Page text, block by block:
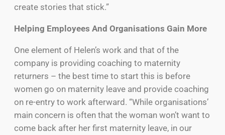
create stories that stick.”
Helping Employees And Organisations Gain More
One element of Helen’s work and that of the
company is providing coaching to maternity
returners – the best time to start this is before
women go on maternity leave and provide coaching
on re-entry to work afterward. “While organisations’
main concern is often that the woman won’t want to
come back after her first maternity leave, in our